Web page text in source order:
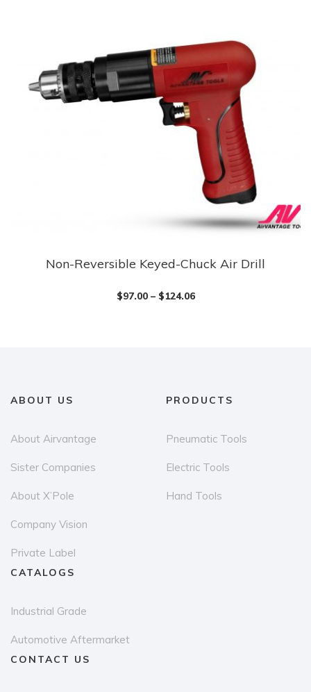
may
chosen
product
Non-Reversible Keyed-Chuck Air Drill
$97.00– $124.06
ABOUT US
About Airvantage
Sister Companies
About X’Pole
Company Vision
Private Label
PRODUCTS
Pneumatic Tools
Electric Tools
Hand Tools
CATALOGS
Industrial Grade
Automotive Aftermarket
CONTACT US